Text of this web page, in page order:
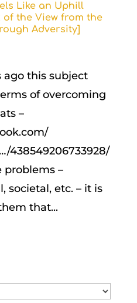
Like an Uphill
the View from the
Adversity]
this subject
of overcoming
–
438549206733928/
problems –
societal, etc. – it is
that...